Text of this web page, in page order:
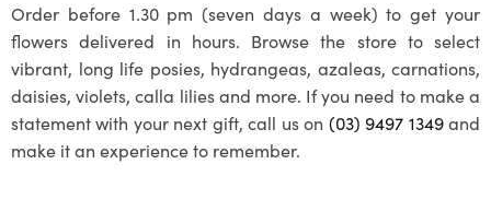
Order before 1.30 pm (seven days a week) to get your
flowers delivered in hours. Browse the store to select
vibrant, long life posies, hydrangeas, azaleas, carnations,
daisies, violets, calla lilies and more. If you need to make a
statement with your next gift, call us on (03) 9497 1349and
make it an experience to remember.